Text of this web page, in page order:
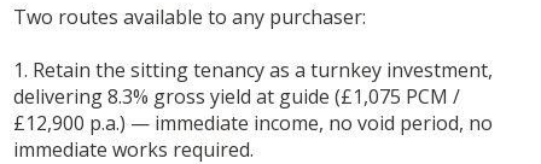
Two routes available to any purchaser:
1. Retain the sitting tenancy as a turnkey investment,
delivering 8.3% gross yield at guide (£1,075 PCM /
£12,900 p.a.) — immediate income, no void period, no
immediate works required.